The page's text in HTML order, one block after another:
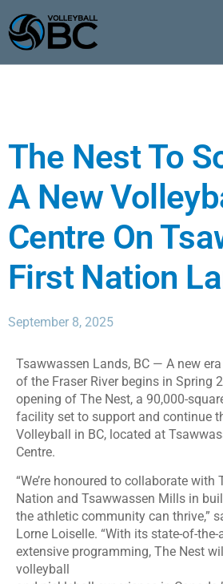
The Nest To
A New
Centre On
First Nation
September 8, 2025
Tsawwassen Lands, BC — A new
of the Fraser River begins in Spring
opening of The Nest, a 90,000-
facility set to support and continue
Volleyball in BC, located at
Centre.
“We’re honoured to collaborate with
Nation and Tsawwassen Mills in
the athletic community can thrive,”
Lorne Loiselle. “With its state-of-
extensive programming, The Nest
volleyball